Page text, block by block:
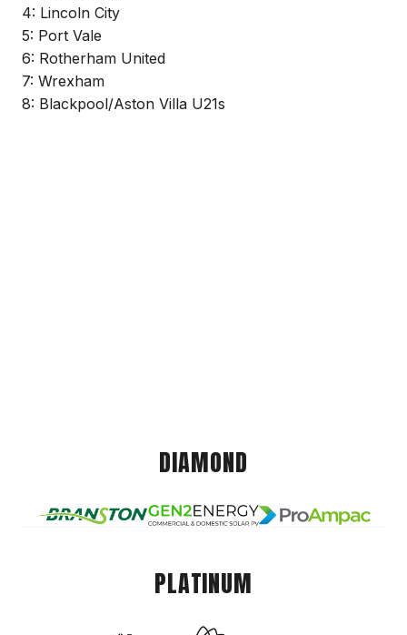
4: Lincoln City
5: Port Vale
6: Rotherham United
7: Wrexham
8: Blackpool/Aston Villa U21s
DIAMOND
PLATINUM